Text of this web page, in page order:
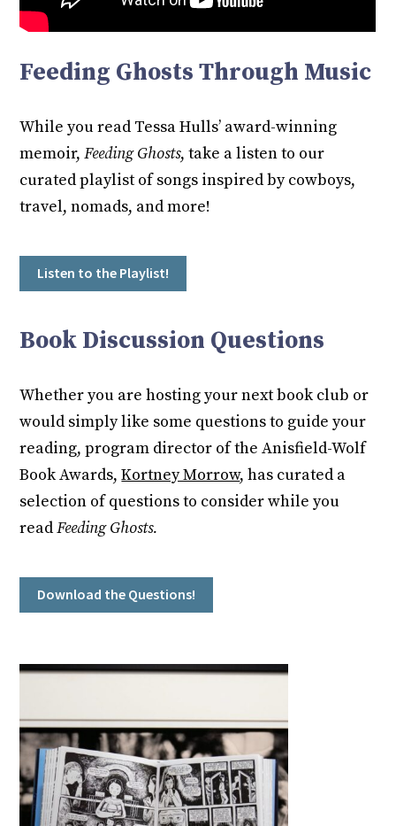
Feeding Ghosts Through Music
While you read Tessa Hulls’ award-winning
memoir,Feeding Ghosts, take a listen to our
curated playlist of songs inspired by cowboys,
travel, nomads, and more!
Listen to the Playlist!
Book Discussion Questions
Whether you are hosting your next book club or
would simply like some questions to guide your
reading, program director of the Anisfield-Wolf
Book Awards,Kortney Morrow, has curated a
selection of questions to consider while you
readFeeding Ghosts.
Download the Questions!